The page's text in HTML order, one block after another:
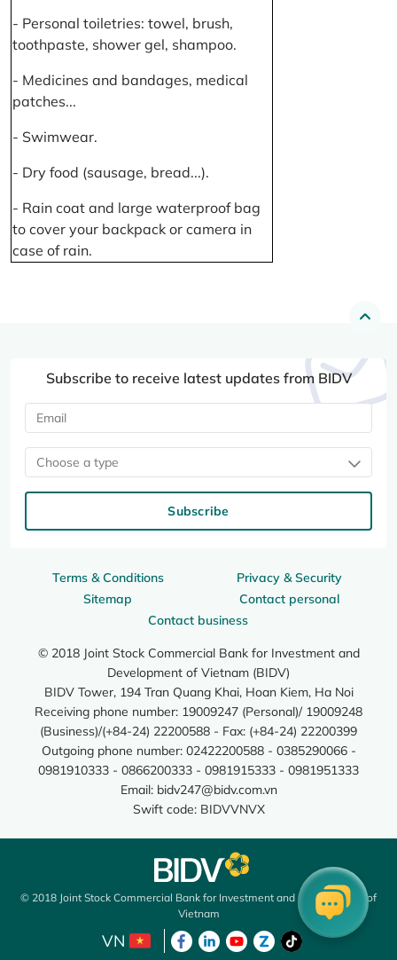
- Personal toiletries: towel, brush,
toothpaste, shower gel, shampoo.
- Medicines and bandages, medical
patches...
- Swimwear.
- Dry food (sausage, bread...).
- Rain coat and large waterproof bag
to cover your backpack or camera in
case of rain.
Terms & Conditions
Privacy & Security
Sitemap
Contact personal
Contact business
© 2018 Joint Stock Commercial Bank for Investment and
Development of Vietnam (BIDV)
BIDV Tower, 194 Tran Quang Khai, Hoan Kiem, Ha Noi
Receiving phone number: 19009247 (Personal)/ 19009248
(Business)/(+84-24) 22200588 - Fax: (+84-24) 22200399
Outgoing phone number: 02422200588 - 0385290066 -
0981910333 - 0866200333 - 0981915333 - 0981951333
Email: bidv247@bidv.com.vn
Swift code: BIDVVNVX
Subscribe to receive latest updates from BIDV
Choose a type
Subscribe
© 2018 Joint Stock Commercial Bank for Investment and Development of
Vietnam
VN